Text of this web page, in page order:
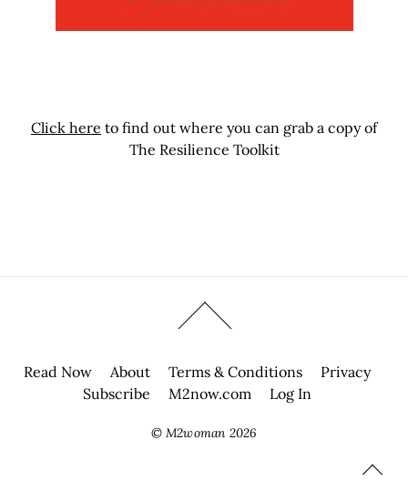
Click here to find out where you can grab a copy of
The Resilience Toolkit
Read Now About Terms & Conditions
Privacy
Subscribe
M2now.com Log In
©M2woman 2026